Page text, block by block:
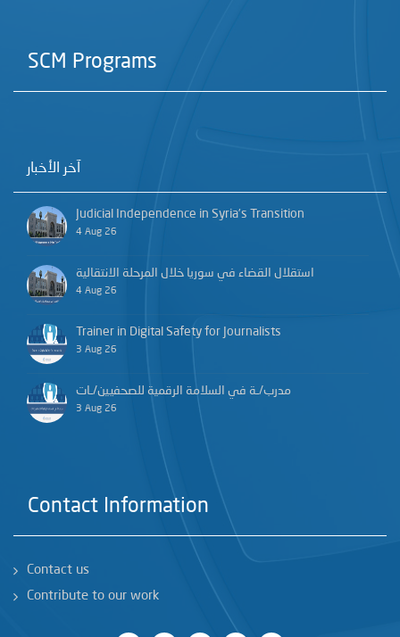
SCM Programs
آخر الأخبار
Judicial Independence in Syria’s Transition
4 Aug 26
استقلال القضاء في سوريا خلال المرحلة الانتقالية
4 Aug 26
Trainer in Digital Safety for Journalists
3 Aug 26
مدرب/ـة في السلامة الرقمية للصحفيين/ـات
3 Aug 26
Contact Information
Contact us
Contribute to our work